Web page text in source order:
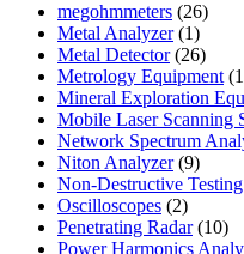
megohmmeters 2626
Metal Analyzer 11
product
Metal Detector 2626
Metrology Equipment 1
Mineral Exploration
Mobile Laser Scanning
Network Spectrum
Niton Analyzer 99
Non-Destructive
Oscilloscopes 22
products
Penetrating Radar 1010
Power Harmonics